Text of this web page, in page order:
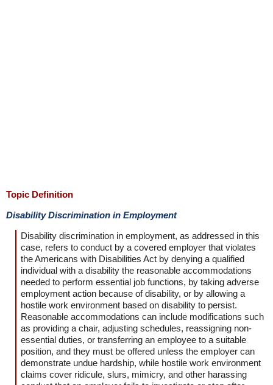
Topic Definition
Disability Discrimination in Employment
Disability discrimination in employment, as addressed in this
case, refers to conduct by a covered employer that violates
the Americans with Disabilities Act by denying a qualified
individual with a disability the reasonable accommodations
needed to perform essential job functions, by taking adverse
employment action because of disability, or by allowing a
hostile work environment based on disability to persist.
Reasonable accommodations can include modifications such
as providing a chair, adjusting schedules, reassigning non-
essential duties, or transferring an employee to a suitable
position, and they must be offered unless the employer can
demonstrate undue hardship, while hostile work environment
claims cover ridicule, slurs, mimicry, and other harassing